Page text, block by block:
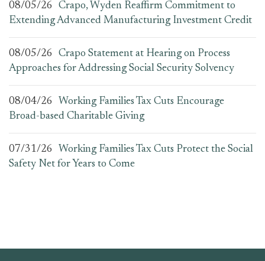
08/05/26
Crapo, Wyden Reaffirm Commitment to
Extending Advanced Manufacturing Investment Credit
08/05/26
Crapo Statement at Hearing on Process
Approaches for Addressing Social Security Solvency
08/04/26
Working Families Tax Cuts Encourage
Broad-based Charitable Giving
07/31/26
Working Families Tax Cuts Protect the Social
Safety Net for Years to Come